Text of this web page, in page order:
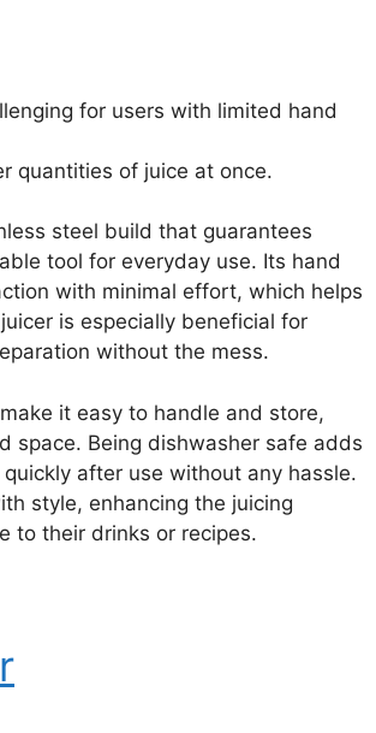
for users with limited hand
quantities of juice at once.
steel build that guarantees
tool for everyday use. Its hand
with minimal effort, which helps
is especially beneficial for
without the mess.
it easy to handle and store,
space. Being dishwasher safe adds
after use without any hassle.
style, enhancing the juicing
to their drinks or recipes.